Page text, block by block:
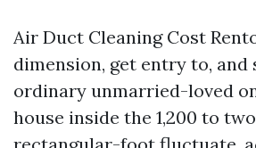
Air Duct Cleaning Cost
dimension, get entry to, and
ordinary unmarried-loved
house inside the 1,200 to